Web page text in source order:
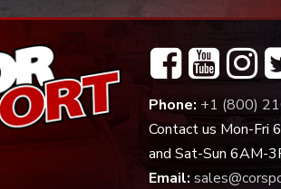
Phone: +1 (800)
Contact us Mon-Fri
and Sat-Sun 6AM-
Email: